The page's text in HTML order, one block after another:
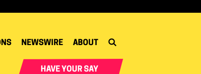
NEWSWIRE ABOUT
HAVE YOUR SAY